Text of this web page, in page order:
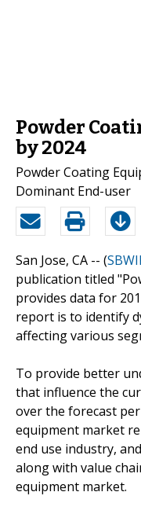
Powder
by 2024
Powder Coating
Dominant End-user
San Jose, CA -- (
publication titled
provides data for
report is to identify
affecting various
To provide better
that influence the
over the forecast
equipment market
end use industry,
along with value
equipment market.